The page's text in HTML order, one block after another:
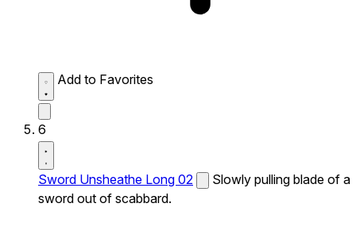
Add to Favorites
6
Sword Unsheathe Long 02
Slowly pulling blade of a
sword out of scabbard.